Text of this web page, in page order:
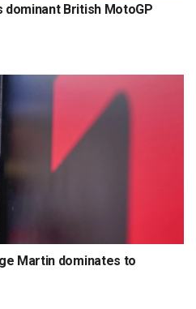
dominant British MotoGP
Martin dominates to